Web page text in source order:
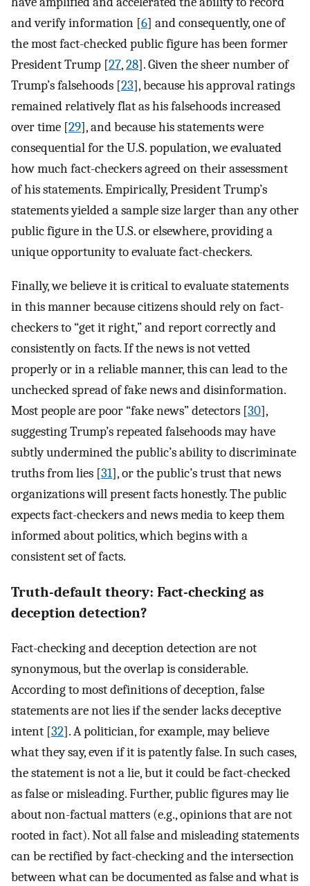
and verify information [6] and consequently, one of
the most fact-checked public figure has been former
President Trump [27,28]. Given the sheer number of
Trump’s falsehoods [23], because his approval ratings
remained relatively flat as his falsehoods increased
over time [29], and because his statements were
consequential for the U.S. population, we evaluated
how much fact-checkers agreed on their assessment
of his statements. Empirically, President Trump’s
statements yielded a sample size larger than any other
public figure in the U.S. or elsewhere, providing a
unique opportunity to evaluate fact-checkers.
Finally, we believe it is critical to evaluate statements
in this manner because citizens should rely on fact-
checkers to “get it right,” and report correctly and
consistently on facts. If the news is not vetted
properly or in a reliable manner, this can lead to the
unchecked spread of fake news and disinformation.
Most people are poor “fake news” detectors [30],
suggesting Trump’s repeated falsehoods may have
subtly undermined the public’s ability to discriminate
truths from lies [31], or the public’s trust that news
organizations will present facts honestly. The public
expects fact-checkers and news media to keep them
informed about politics, which begins with a
consistent set of facts.
Truth-default theory: Fact-checking as
deception detection?
Fact-checking and deception detection are not
synonymous, but the overlap is considerable.
According to most definitions of deception, false
statements are not lies if the sender lacks deceptive
intent [32]. A politician, for example, may believe
what they say, even if it is patently false. In such cases,
the statement is not a lie, but it could be fact-checked
as false or misleading. Further, public figures may lie
about non-factual matters (e.g., opinions that are not
rooted in fact). Not all false and misleading statements
can be rectified by fact-checking and the intersection
between what can be documented as false and what is